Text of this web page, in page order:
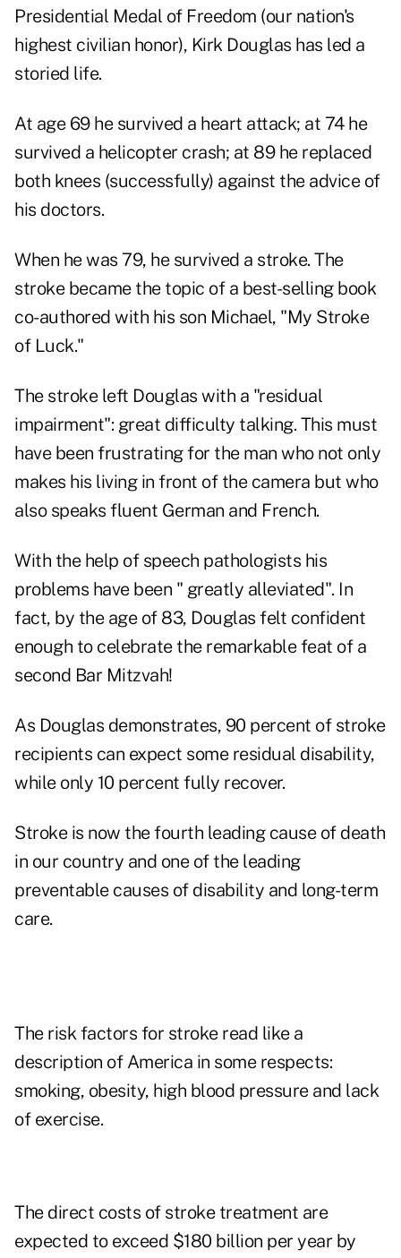
Presidential Medal of Freedom (our nation's
highest civilian honor), Kirk Douglas has led a
storied life.
At age 69 he survived a heart attack; at 74 he
survived a helicopter crash; at 89 he replaced
both knees (successfully) against the advice of
his doctors.
When he was 79, he survived a stroke. The
stroke became the topic of a best-selling book
co-authored with his son Michael, "My Stroke
of Luck."
The stroke left Douglas with a "residual
impairment": great difficulty talking. This must
have been frustrating for the man who not only
makes his living in front of the camera but who
also speaks fluent German and French.
With the help of speech pathologists his
problems have been " greatly alleviated". In
fact, by the age of 83, Douglas felt confident
enough to celebrate the remarkable feat of a
second Bar Mitzvah!
As Douglas demonstrates, 90 percent of stroke
recipients can expect some residual disability,
while only 10 percent fully recover.
Stroke is now the fourth leading cause of death
in our country and one of the leading
preventable causes of disability and long-term
care.
The risk factors for stroke read like a
description of America in some respects:
smoking, obesity, high blood pressure and lack
of exercise.
The direct costs of stroke treatment are
expected to exceed $180 billion per year by